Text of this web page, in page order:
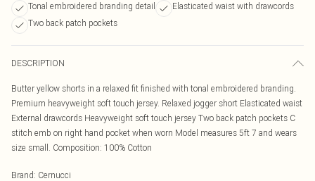
Tonal embroidered branding detail
Elasticated waist with drawcords
Two back patch pockets
DESCRIPTION
Butter yellow shorts in a relaxed fit finished with tonal embroidered branding.
Premium heavyweight soft touch jersey. Relaxed jogger short Elasticated waist
External drawcords Heavyweight soft touch jersey Two back patch pockets C
stitch emb on right hand pocket when worn Model measures 5ft 7 and wears
size small. Composition: 100% Cotton
Brand: Cernucci